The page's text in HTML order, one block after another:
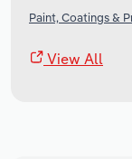
Paint, Coatings &
View All